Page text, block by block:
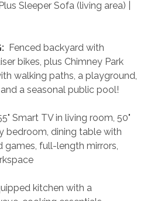
Sleeper Sofa (living area) |
Fenced backyard with
bikes, plus Chimney Park
walking paths, a playground,
a seasonal public pool!
Smart TV in living room, 50"
bedroom, dining table with
games, full-length mirrors,
kitchen with a